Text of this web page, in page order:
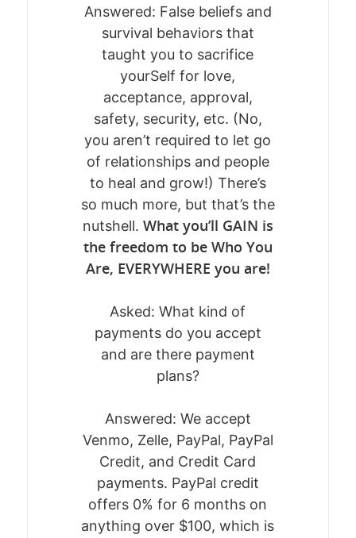
Answered: False beliefs and
survival behaviors that
taught you to sacrifice
yourSelf for love,
acceptance, approval,
safety, security, etc. (No,
you aren’t required to let go
of relationships and people
to heal and grow!) There’s
so much more, but that’s the
nutshell. What you’ll GAIN is
the freedom to be Who You
Are, EVERYWHERE you are!
Asked: What kind of
payments do you accept
and are there payment
plans?
Answered: We accept
Venmo, Zelle, PayPal, PayPal
Credit, and Credit Card
payments. PayPal credit
offers 0% for 6 months on
anything over $100, which is
POST-
Who AM I Now?
WORK WITH ME
BREAKTHROUGH
THE SACRED SHIFT™
THE RETURN TO
SOUL SESSIONS
CONNECT
KATE’S BLOG
BOOK A
DOWNLOADS +
GUIDES
SELF-TRUST
RECLAMATION GUIDE
EVENTS
RETREATS, CLASSES &
WORKSHOPS